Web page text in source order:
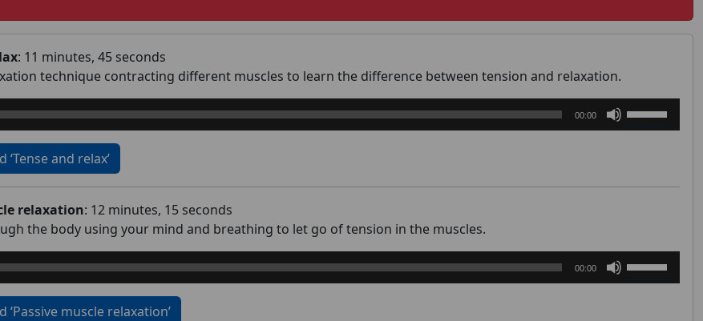
: 11 minutes, 45 seconds
technique contracting different muscles to learn the difference between tension and relaxation.
00:00
Up/Down
to
‘Tense and relax’
relaxation: 12 minutes, 15 seconds
the body using your mind and breathing to let go of tension in the muscles.
00:00
Up/Down
‘Passive muscle relaxation’